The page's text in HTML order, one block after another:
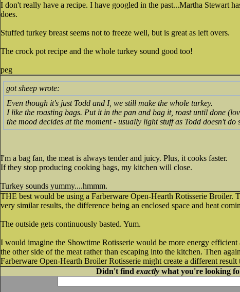
I don't really have a recipe. I have googled in the past...Martha Stewart
does.
Stuffed turkey breast seems not to freeze well, but is great as left overs.
The crock pot recipe and the whole turkey sound good too!
peg
got sheep wrote:
Even though it's just Todd and I, we still make the whole turkey.
I like the roasting bags. Put it in the pan and bag it, roast until done
the mood decides at the moment - usually light stuff as Todd doesn't do
I'm a bag fan, the meat is always tender and juicy. Plus, it cooks faster.
If they stop producing cooking bags, my kitchen will close.
Turkey sounds yummy....hmmm.
THE best would be using a Farberware Open-Hearth Rotisserie Broiler.
very similar results, the difference being an enclosed space and heat
The outside gets continuously basted. Yum.
I would imagine the Showtime Rotisserie would be more energy efficient
the other side of the meat rather than escaping into the kitchen. Then
Farberware Open-Hearth Broiler Rotisserie might create a different result
Didn't find exactlywhat you're looking